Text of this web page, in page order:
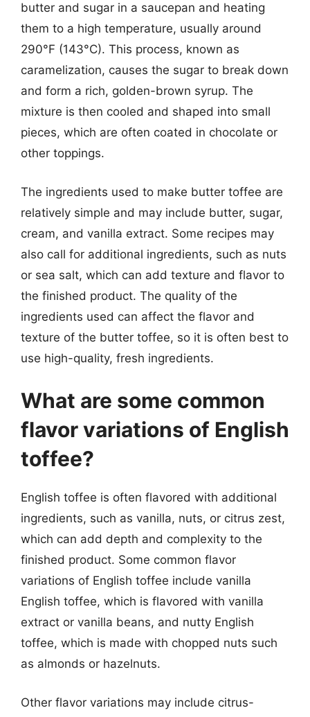
butter and sugar in a saucepan and heating
them to a high temperature, usually around
290°F (143°C). This process, known as
caramelization, causes the sugar to break down
and form a rich, golden-brown syrup. The
mixture is then cooled and shaped into small
pieces, which are often coated in chocolate or
other toppings.
The ingredients used to make butter toffee are
relatively simple and may include butter, sugar,
cream, and vanilla extract. Some recipes may
also call for additional ingredients, such as nuts
or sea salt, which can add texture and flavor to
the finished product. The quality of the
ingredients used can affect the flavor and
texture of the butter toffee, so it is often best to
use high-quality, fresh ingredients.
What are some common
flavor variations of English
toffee?
English toffee is often flavored with additional
ingredients, such as vanilla, nuts, or citrus zest,
which can add depth and complexity to the
finished product. Some common flavor
variations of English toffee include vanilla
English toffee, which is flavored with vanilla
extract or vanilla beans, and nutty English
toffee, which is made with chopped nuts such
as almonds or hazelnuts.
Other flavor variations may include citrus-